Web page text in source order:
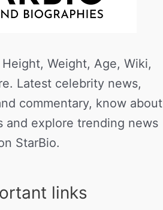
Weight, Age, Wiki,
Latest celebrity news,
commentary, know about
and explore trending news
StarBio.
links